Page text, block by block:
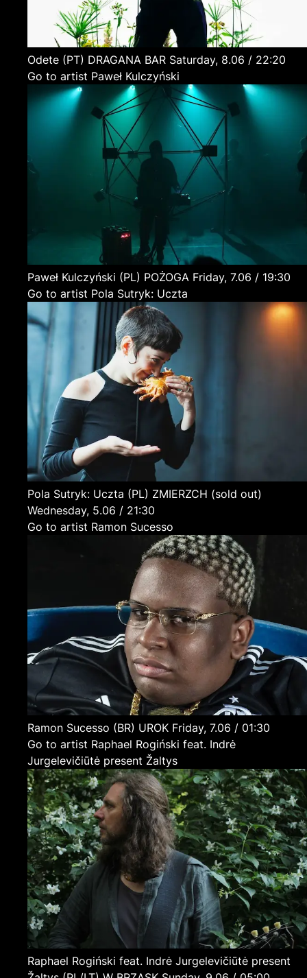
Odete (PT) DRAGANA BAR
Saturday, 8.06 / 22:20
Go to artist Paweł Kulczyński
Paweł Kulczyński (PL) POŻOGA
Friday, 7.06 / 19:30
Go to artist Pola Sutryk: Uczta
Pola Sutryk: Uczta (PL) ZMIERZCH (sold out)
Wednesday, 5.06 / 21:30
Go to artist Ramon Sucesso
Ramon Sucesso (BR) UROK
Friday, 7.06 / 01:30
Go to artist Raphael Rogiński feat. Indrė
Jurgelevičiūtė present Žaltys
Raphael Rogiński feat. Indrė Jurgelevičiūtė present